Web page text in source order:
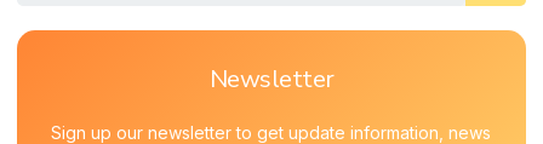
Newsletter
Sign up our newsletter to get update information, news